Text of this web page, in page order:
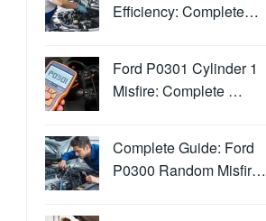
Efficiency: Complete…
Ford P0301 Cylinder 1
Misfire: Complete …
Complete Guide: Ford
P0300 Random Misfir…